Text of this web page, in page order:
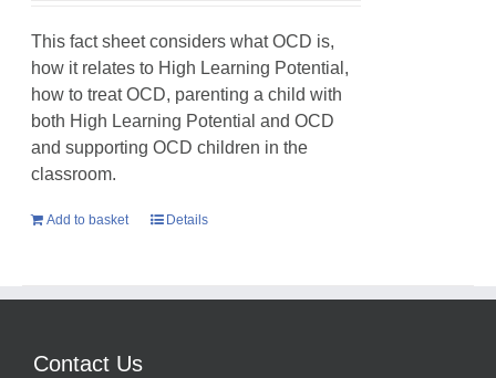
This fact sheet considers what OCD is,
how it relates to High Learning Potential,
how to treat OCD, parenting a child with
both High Learning Potential and OCD
and supporting OCD children in the
classroom.
Add to basket Details
Contact Us